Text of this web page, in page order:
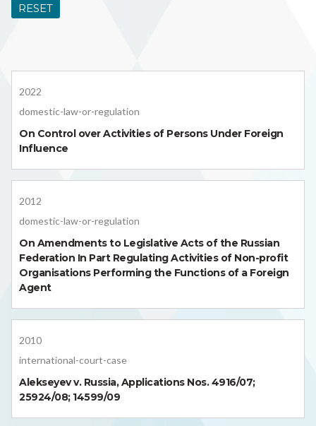
RESET
2022
domestic-law-or-regulation
On Control over Activities of Persons Under Foreign
Influence
2012
domestic-law-or-regulation
On Amendments to Legislative Acts of the Russian
Federation In Part Regulating Activities of Non-profit
Organisations Performing the Functions of a Foreign
Agent
2010
international-court-case
Alekseyev v. Russia, Applications Nos. 4916/07;
25924/08; 14599/09